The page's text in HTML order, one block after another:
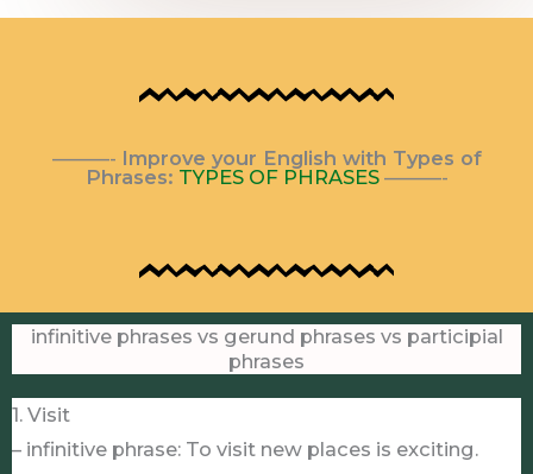
———- Improve your English with Types of
Phrases: TYPES OF PHRASES ———-
infinitive phrases vs gerund phrases vs participial
phrases
1. Visit
– infinitive phrase: To visit new places is exciting.